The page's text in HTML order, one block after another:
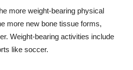
more weight-bearing physical
more new bone tissue forms,
Weight-bearing activities include
like soccer.